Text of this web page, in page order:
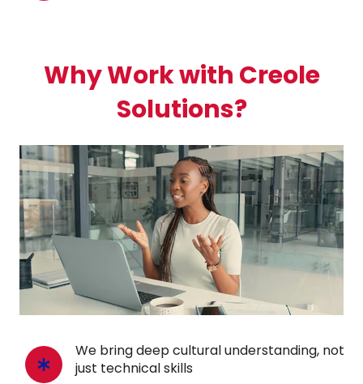
Why Work with Creole
Solutions?
We bring deep cultural understanding, not
just technical skills